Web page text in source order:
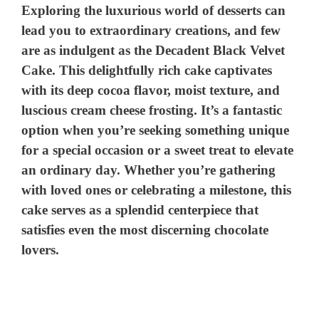
Exploring the luxurious world of desserts can
lead you to extraordinary creations, and few
are as indulgent as the Decadent Black Velvet
Cake. This delightfully rich cake captivates
with its deep cocoa flavor, moist texture, and
luscious cream cheese frosting. It’s a fantastic
option when you’re seeking something unique
for a special occasion or a sweet treat to elevate
an ordinary day. Whether you’re gathering
with loved ones or celebrating a milestone, this
cake serves as a splendid centerpiece that
satisfies even the most discerning chocolate
lovers.